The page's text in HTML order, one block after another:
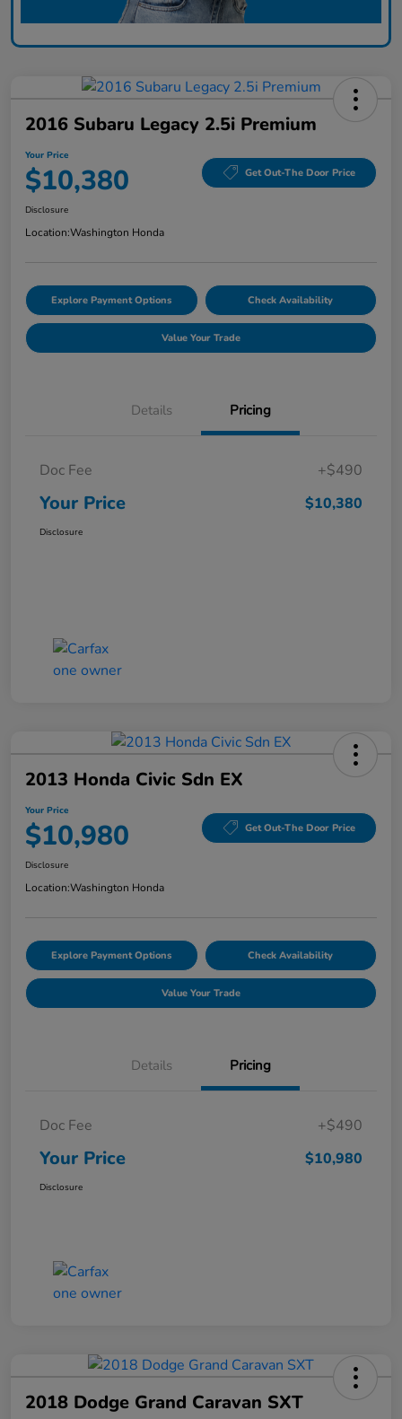
2016 Subaru Legacy 2.5i Premium
Your Price
$10,380 Get Out-The Door Price
Disclosure
Location:Washington Honda
Explore Payment Options Check Availability
Value Your Trade
Details Pricing
Doc Fee +$490
Your Price $10,380
Disclosure
2013 Honda Civic Sdn EX
Your Price
$10,980 Get Out-The Door Price
Disclosure
Location:Washington Honda
Explore Payment Options Check Availability
Value Your Trade
Details Pricing
Doc Fee +$490
Your Price $10,980
Disclosure
2018 Dodge Grand Caravan SXT